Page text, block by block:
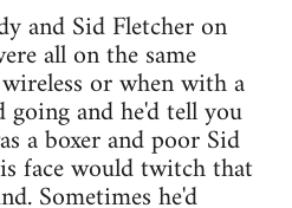
and Sid Fletcher on
all on the same
or when with a
and he'd tell you
a boxer and poor Sid
face would twitch that
Sometimes he'd